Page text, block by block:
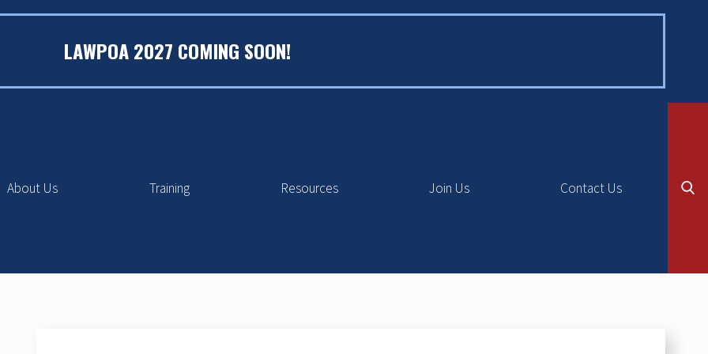
LAWPOA 2027 COMING SOON!
About Us Training Resources Join Us Contact Us